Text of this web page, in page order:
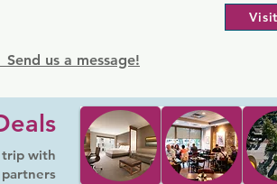
us a message!
trip with